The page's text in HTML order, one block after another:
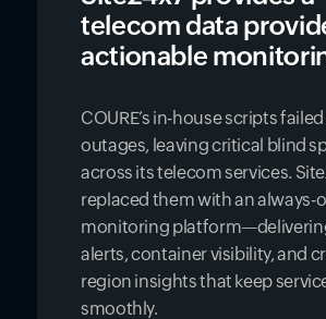
telecom data
actionable
COURE’s in-house scripts
outages, leaving critical blind
across its telecom services.
replaced them with an always-
monitoring
alerts, container visibility, and
region insights that keep
smoothly.